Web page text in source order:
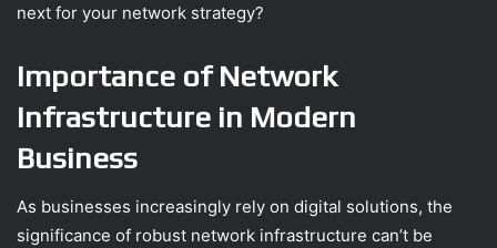
next for your network strategy?
Importance of Network
Infrastructure in Modern
Business
As businesses increasingly rely on digital solutions, the
significance of robust network infrastructure can’t be